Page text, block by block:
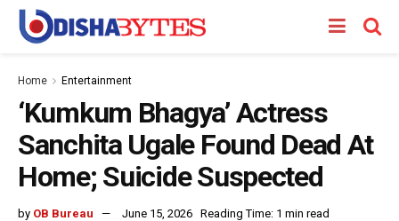
Home Entertainment
‘Kumkum Bhagya’ Actress
Sanchita Ugale Found Dead At
Home; Suicide Suspected
by OB Bureau June 15, 2026 Reading Time: 1 min read